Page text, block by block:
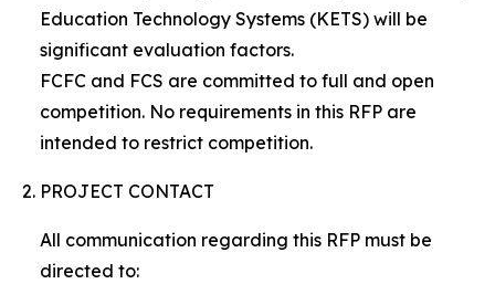
Education Technology Systems (KETS) will be
significant evaluation factors.
FCFC and FCS are committed to full and open
competition. No requirements in this RFP are
intended to restrict competition.
PROJECT CONTACT
All communication regarding this RFP must be
directed to: